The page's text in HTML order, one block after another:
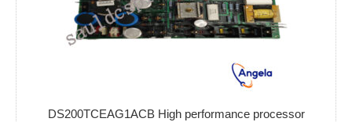
DS200TCEAG1ACB High performance processor